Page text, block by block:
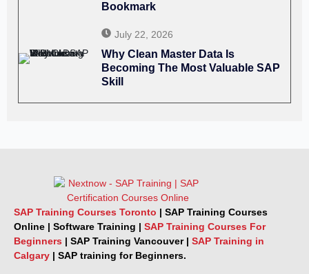
Bookmark
July 22, 2026
Why Clean Master Data Is
Becoming The Most Valuable SAP
Skill
SAP Training Courses Toronto | SAP Training Courses
Online | Software Training | SAP Training Courses For
Beginners | SAP Training Vancouver | SAP Training in
Calgary | SAP training for Beginners.